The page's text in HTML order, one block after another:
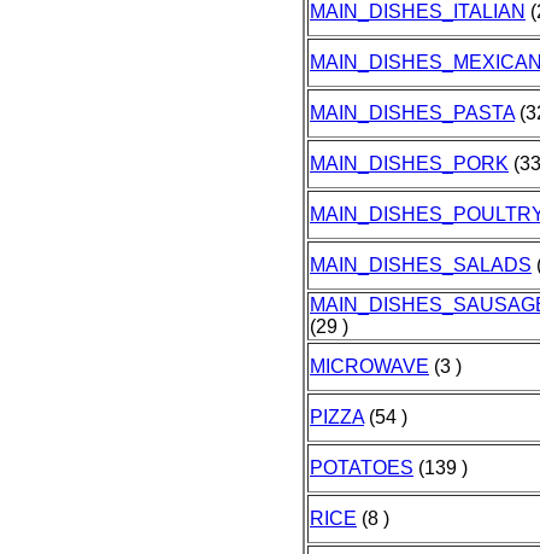
MAIN_DISHES_ITALIAN
MAIN_DISHES_PASTA
MAIN_DISHES_PORK
MAIN_DISHES_SALADS
(29 )
MICROWAVE (3 )
PIZZA(54 )
POTATOES (139 )
RICE (8 )